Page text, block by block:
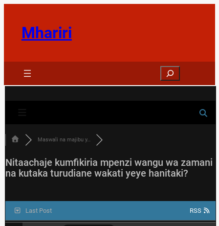
contentMhariri
Search
Maswali na majibu y…
Nitaachaje kumfikiria mpenzi wangu wa zamani
na kutaka turudiane wakati yeye hanitaki?
Last Post RSS